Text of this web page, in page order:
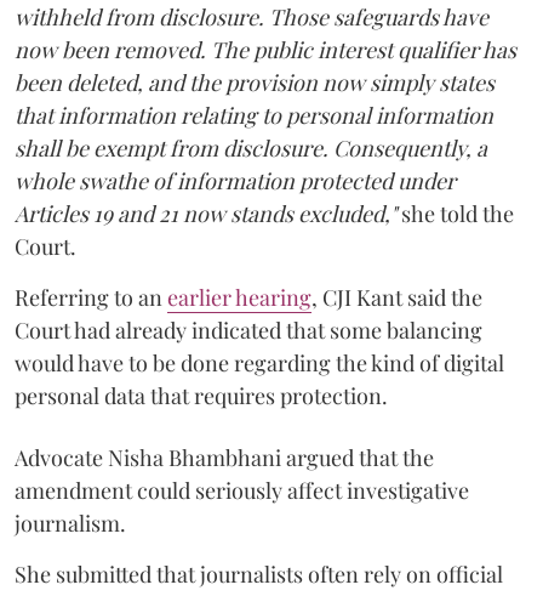
withheld from disclosure. Those safeguards have
now been removed. The public interest qualifier has
been deleted, and the provision now simply states
that information relating to personal information
shall be exempt from disclosure. Consequently, a
whole swathe of information protected under
Articles 19 and 21 now stands excluded,"she told the
Court.
Referring to an earlier hearing, CJI Kant said the
Court had already indicated that some balancing
would have to be done regarding the kind of digital
personal data that requires protection.
Advocate Nisha Bhambhani argued that the
amendment could seriously affect investigative
journalism.
She submitted that journalists often rely on official